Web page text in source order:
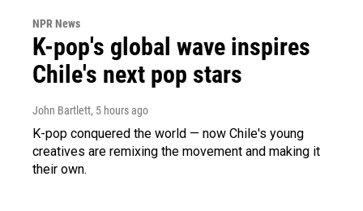
NPR News
K-pop's global wave inspires
Chile's next pop stars
John Bartlett, 5 hours ago
K-pop conquered the world — now Chile's young
creatives are remixing the movement and making it
their own.